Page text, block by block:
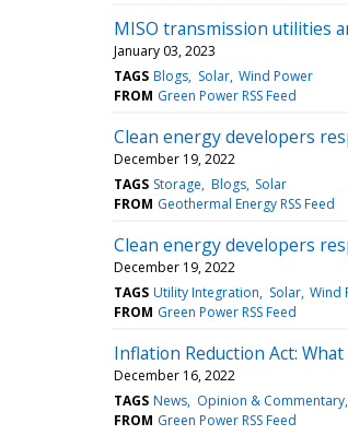
MISO transmission utilities
January 03, 2023
TAGS Blogs Solar Wind Power
FROM Green Power RSS Feed
Clean energy developers
December 19, 2022
TAGS Storage Blogs Solar
FROM Geothermal Energy RSS Feed
Clean energy developers
December 19, 2022
TAGS Utility Integration Solar Wind
FROM Green Power RSS Feed
Inflation Reduction Act:
December 16, 2022
TAGS News Opinion & Commentary
FROM Green Power RSS Feed